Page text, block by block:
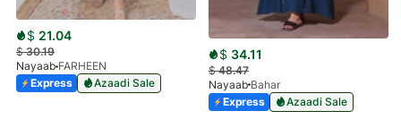
$ 21.04
$30.19
Nayaab FARHEEN
Express
Azaadi Sale
$ 34.11
$48.47
Nayaab Bahar
Express
Azaadi Sale